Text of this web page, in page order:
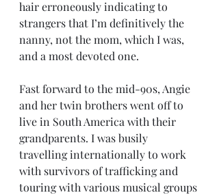
hair erroneously indicating to
strangers that I’m definitively the
nanny, not the mom, which I was,
and a most devoted one.
Fast forward to the mid-90s, Angie
and her twin brothers went off to
live in South America with their
grandparents. I was busily
travelling internationally to work
with survivors of trafficking and
touring with various musical groups